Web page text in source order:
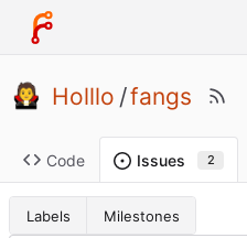
Holllo /fangs
Code Issues 2
Labels Milestones